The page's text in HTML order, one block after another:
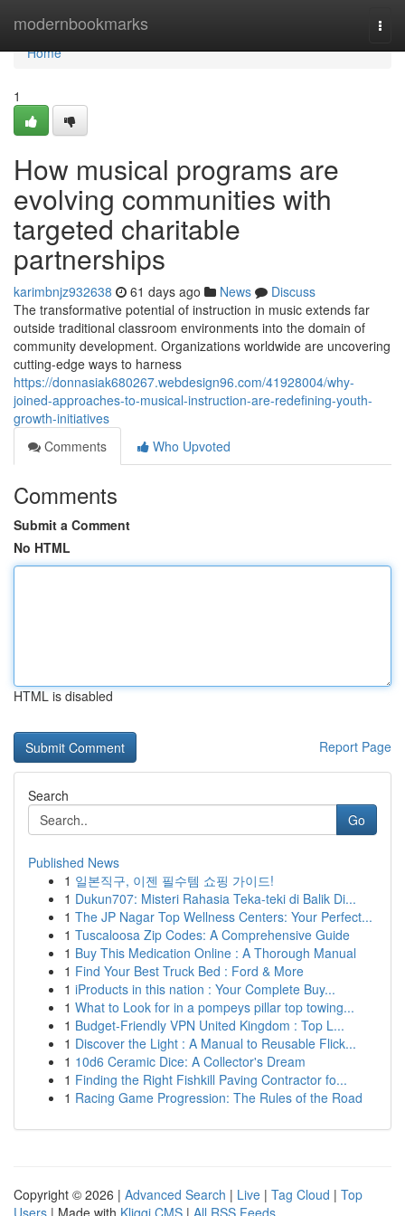
modernbookmarks
Home
Home
1
How musical programs are
evolving communities with
targeted charitable
partnerships
karimbnjz932638 61 days ago News
Discuss
The transformative potential of instruction in music extends far
outside traditional classroom environments into the domain of
community development. Organizations worldwide are uncovering
cutting-edge ways to harness
https://donnasiak680267.webdesign96.com/41928004/why-
joined-approaches-to-musical-instruction-are-redefining-youth-
growth-initiatives
Comments
Who Upvoted
Comments
Submit a Comment
No HTML
HTML is disabled
Report Page
Search
Go
Published News
1 일본직구, 이젠 필수템 쇼핑 가이드!
1 Dukun707: Misteri Rahasia Teka-teki di Balik Di...
1 The JP Nagar Top Wellness Centers: Your Perfect...
1 Tuscaloosa Zip Codes: A Comprehensive Guide
1 Buy This Medication Online : A Thorough Manual
1 Find Your Best Truck Bed : Ford & More
1 iProducts in this nation : Your Complete Buy...
1 What to Look for in a pompeys pillar top towing...
1 Budget-Friendly VPN United Kingdom : Top L...
1 Discover the Light : A Manual to Reusable Flick...
1 10d6 Ceramic Dice: A Collector's Dream
1 Finding the Right Fishkill Paving Contractor fo...
1 Racing Game Progression: The Rules of the Road
Copyright © 2026 | Advanced Search | Live | Tag Cloud | Top
Users | Made with Kliqqi CMS | All RSS Feeds